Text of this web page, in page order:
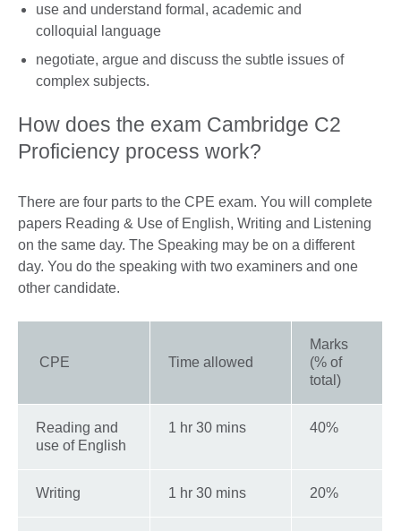
use and understand formal, academic and
colloquial language
negotiate, argue and discuss the subtle issues of
complex subjects.
How does the exam Cambridge C2
Proficiency process work?
There are four parts to the CPE exam. You will complete
papers Reading & Use of English, Writing and Listening
on the same day. The Speaking may be on a different
day. You do the speaking with two examiners and one
other candidate.
CPE Time allowed
Marks
(% of
total)
Reading and
use of English
1 hr 30 mins 40%
Writing 1 hr 30 mins 20%